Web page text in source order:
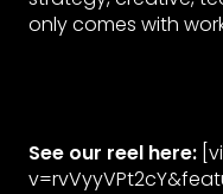
only comes with
See our reel here: